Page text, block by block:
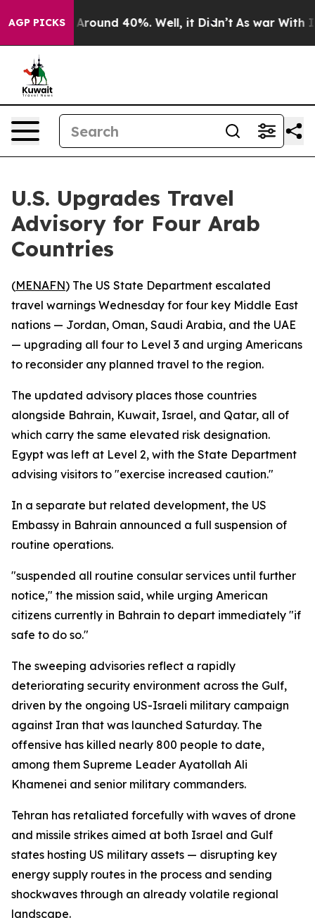
AGP PICKS
a Floor Around 40%. Well, it Didn’t As war With
U.S. Upgrades Travel
Advisory for Four Arab
Countries
(MENAFN) The US State Department escalated
travel warnings Wednesday for four key Middle East
nations — Jordan, Oman, Saudi Arabia, and the UAE
— upgrading all four to Level 3 and urging Americans
to reconsider any planned travel to the region.
The updated advisory places those countries
alongside Bahrain, Kuwait, Israel, and Qatar, all of
which carry the same elevated risk designation.
Egypt was left at Level 2, with the State Department
advising visitors to "exercise increased caution."
In a separate but related development, the US
Embassy in Bahrain announced a full suspension of
routine operations.
"suspended all routine consular services until further
notice," the mission said, while urging American
citizens currently in Bahrain to depart immediately "if
safe to do so."
The sweeping advisories reflect a rapidly
deteriorating security environment across the Gulf,
driven by the ongoing US-Israeli military campaign
against Iran that was launched Saturday. The
offensive has killed nearly 800 people to date,
among them Supreme Leader Ayatollah Ali
Khamenei and senior military commanders.
Tehran has retaliated forcefully with waves of drone
and missile strikes aimed at both Israel and Gulf
states hosting US military assets — disrupting key
energy supply routes in the process and sending
shockwaves through an already volatile regional
landscape.